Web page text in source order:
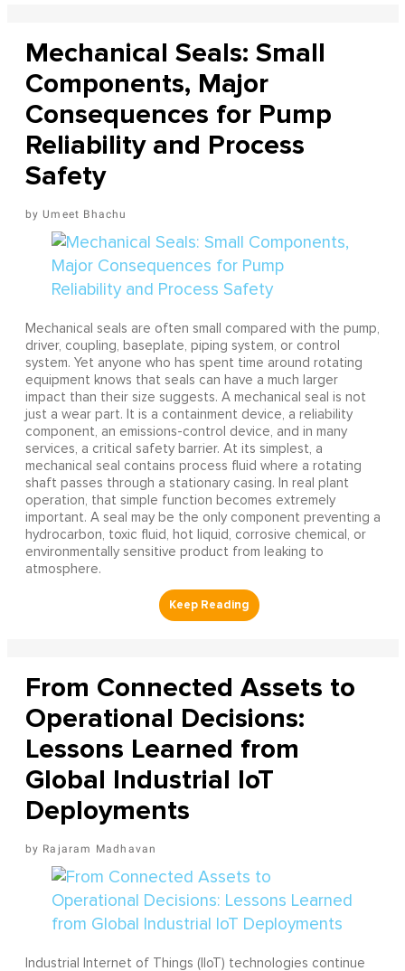
Mechanical Seals: Small
Components, Major
Consequences for Pump
Reliability and Process
Safety
Umeet Bhachu
Mechanical seals are often small compared with the pump,
driver, coupling, baseplate, piping system, or control
system. Yet anyone who has spent time around rotating
equipment knows that seals can have a much larger
impact than their size suggests. A mechanical seal is not
just a wear part. It is a containment device, a reliability
component, an emissions-control device, and in many
services, a critical safety barrier. At its simplest, a
mechanical seal contains process fluid where a rotating
shaft passes through a stationary casing. In real plant
operation, that simple function becomes extremely
important. A seal may be the only component preventing a
hydrocarbon, toxic fluid, hot liquid, corrosive chemical, or
environmentally sensitive product from leaking to
atmosphere.
From Connected Assets to
Operational Decisions:
Lessons Learned from
Global Industrial IoT
Deployments
Rajaram Madhavan
Industrial Internet of Things (IIoT) technologies continue